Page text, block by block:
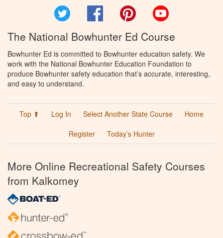
Facebook Pinterest
The National Bowhunter Ed Course
Bowhunter Ed is committed to Bowhunter education safety. We
work with the National Bowhunter Education Foundation to
produce Bowhunter safety education that’s accurate, interesting,
and easy to understand.
Top ⬆ Log In Select Another State Course
Home
Register
Today’s Hunter
More Online Recreational Safety Courses
from Kalkomey